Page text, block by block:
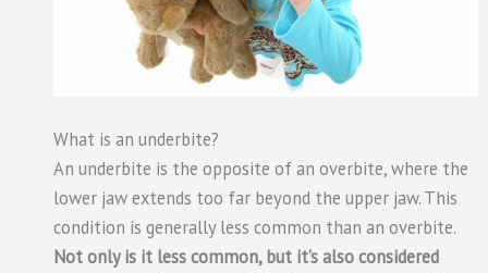
What is an underbite?
An underbite is the opposite of an overbite, where the
lower jaw extends too far beyond the upper jaw. This
condition is generally less common than an overbite.
Not only is it less common, but it’s also considered